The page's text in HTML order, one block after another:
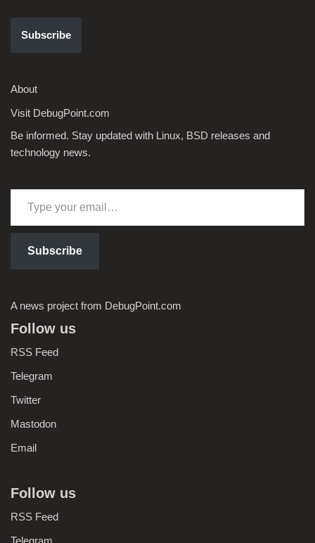
Subscribe
About
Visit DebugPoint.com
Be informed. Stay updated with Linux, BSD releases and
technology news.
Subscribe
A news project from DebugPoint.com
Follow us
RSS Feed
Telegram
Twitter
Mastodon
Email
Follow us
RSS Feed
Telegram